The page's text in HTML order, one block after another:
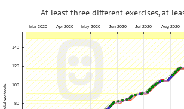
At least three different exercises, at